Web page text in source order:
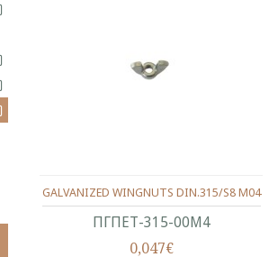
ΠΓΠΕΤ-315-00Μ4
GALVANIZED WINGNUTS DIN.315/S8 M04
0,047€